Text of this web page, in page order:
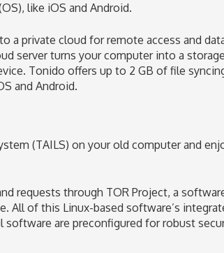
like iOS and Android.
a private cloud for remote access and
server turns your computer into a
Tonido offers up to 2 GB of file
and Android.
(TAILS) on your old computer and
requests through TOR Project, a
All of this Linux-based software’s
are preconfigured for robust